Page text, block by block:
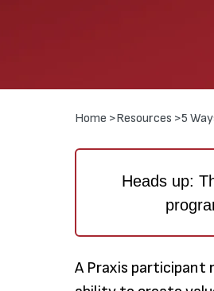
Home >Resources >5
Heads up:
A Praxis participant